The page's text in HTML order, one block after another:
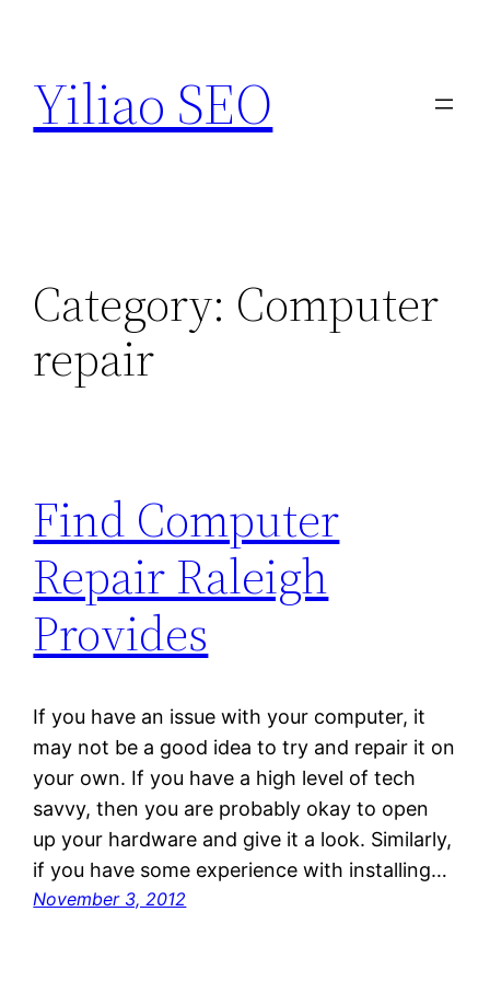
content
Yiliao SEO
Category: Computer
repair
Find Computer
Repair Raleigh
Provides
If you have an issue with your computer, it
may not be a good idea to try and repair it on
your own. If you have a high level of tech
savvy, then you are probably okay to open
up your hardware and give it a look. Similarly,
if you have some experience with installing…
November 3, 2012